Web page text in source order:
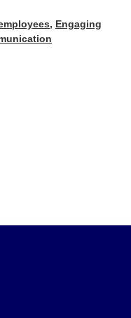
, Engaging